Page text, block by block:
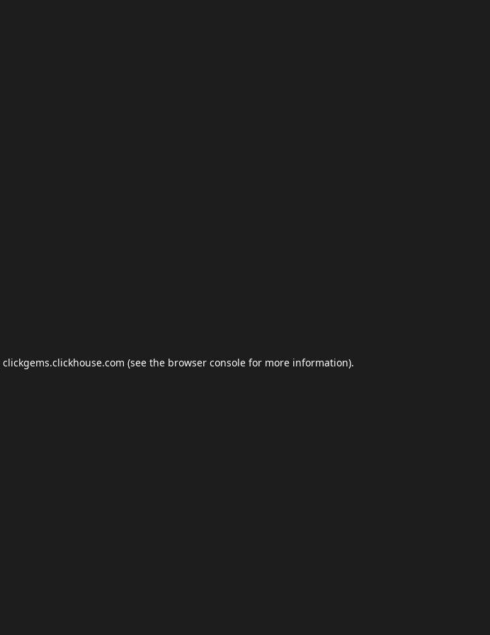
clickgems.clickhouse.com (see the browser console for more information).